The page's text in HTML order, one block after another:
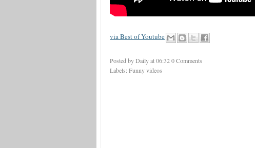
via Best of Youtube
Posted by Dailyat06:320 Comments
Labels: Funny videos